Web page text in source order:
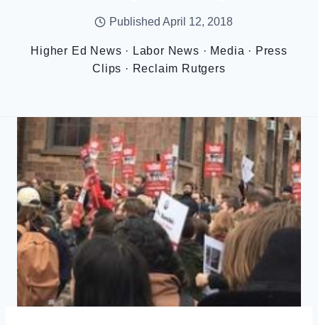
Published April 12, 2018
Higher Ed News · Labor News · Media · Press
Clips · Reclaim Rutgers